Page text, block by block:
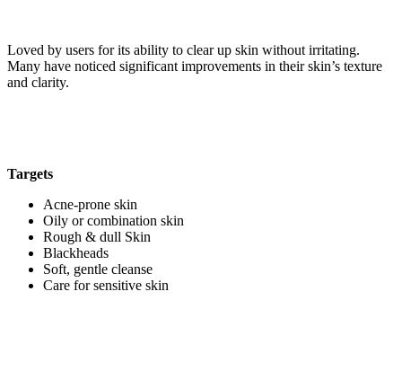
Loved by users for its ability to clear up skin without irritating.
Many have noticed significant improvements in their skin’s texture
and clarity.
Targets
Acne-prone skin
Oily or combination skin
Rough & dull Skin
Blackheads
Soft, gentle cleanse
Care for sensitive skin